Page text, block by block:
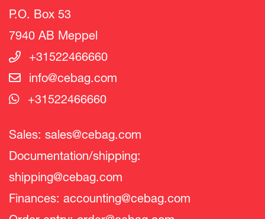
P.O. Box 53
7940 AB Meppel
+31522466660
info@cebag.com
+31522466660
Sales: sales@cebag.com
Documentation/shipping:
shipping@cebag.com
Finances: accounting@cebag.com